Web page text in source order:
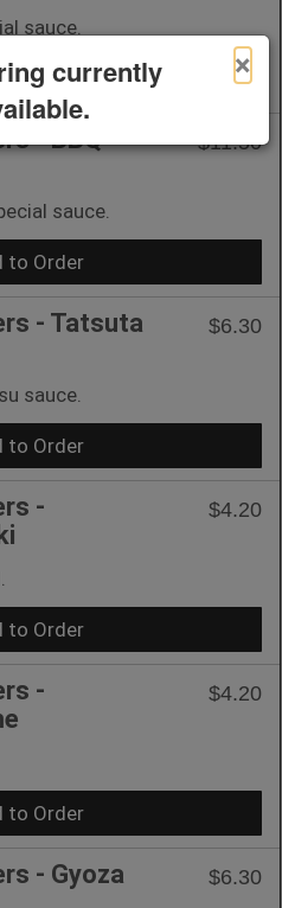
sauce.
to Order
- BBQ
$11.50
sauce.
to Order
- Tatsuta
$6.30
sauce.
to Order
-
$4.20
to Order
-
$4.20
to Order
- Gyoza $6.30
×
currently